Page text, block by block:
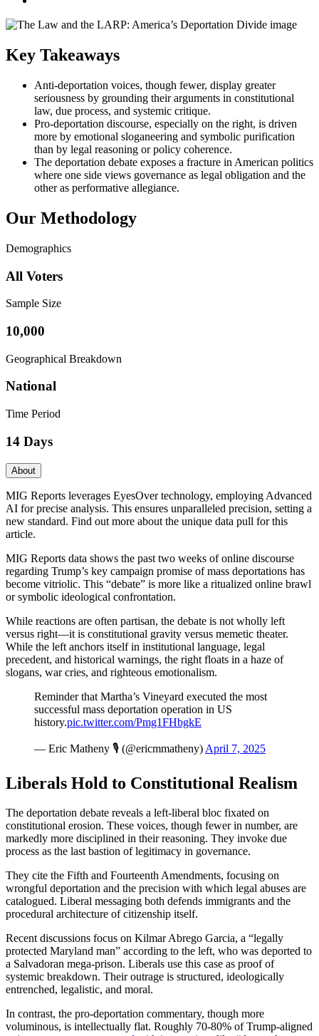
Key Takeaways
Anti-deportation voices, though fewer, display greater
seriousness by grounding their arguments in constitutional
law, due process, and systemic critique.
Pro-deportation discourse, especially on the right, is driven
more by emotional sloganeering and symbolic purification
than by legal reasoning or policy coherence.
The deportation debate exposes a fracture in American politics
where one side views governance as legal obligation and the
other as performative allegiance.
Our Methodology
Demographics
All Voters
Sample Size
10,000
Geographical Breakdown
National
Time Period
14 Days
About
MIG Reports leverages EyesOver technology, employing Advanced
AI for precise analysis. This ensures unparalleled precision, setting a
new standard. Find out more about the unique data pull for this
article.
MIG Reports data shows the past two weeks of online discourse
regarding Trump’s key campaign promise of mass deportations has
become vitriolic. This “debate” is more like a ritualized online brawl
or symbolic ideological confrontation.
While reactions are often partisan, the debate is not wholly left
versus right—it is constitutional gravity versus memetic theater.
While the left anchors itself in institutional language, legal
precedent, and historical warnings, the right floats in a haze of
slogans, war cries, and righteous emotionalism.
Reminder that Martha’s Vineyard executed the most
successful mass deportation operation in US
history.pic.twitter.com/Pmg1FHbgkE
— Eric Matheny 🎙️ (@ericmmatheny) April 7, 2025
Liberals Hold to Constitutional Realism
The deportation debate reveals a left-liberal bloc fixated on
constitutional erosion. These voices, though fewer in number, are
markedly more disciplined in their reasoning. They invoke due
process as the last bastion of legitimacy in governance.
They cite the Fifth and Fourteenth Amendments, focusing on
wrongful deportation and the precision with which legal abuses are
catalogued. Liberal messaging both defends immigrants and the
procedural architecture of citizenship itself.
Recent discussions focus on Kilmar Abrego Garcia, a “legally
protected Maryland man” according to the left, who was deported to
a Salvadoran mega-prison. Liberals use this case as proof of
systemic breakdown. Their outrage is structured, ideologically
entrenched, legalistic, and moral.
In contrast, the pro-deportation commentary, though more
voluminous, is intellectually flat. Roughly 70-80% of Trump-aligned